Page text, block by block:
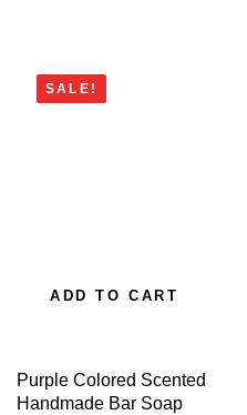
SALE!
ADD TO CART
Purple Colored Scented
Handmade Bar Soap